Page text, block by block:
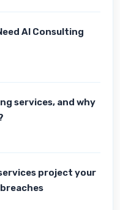
AI Consulting
services, and why
project your